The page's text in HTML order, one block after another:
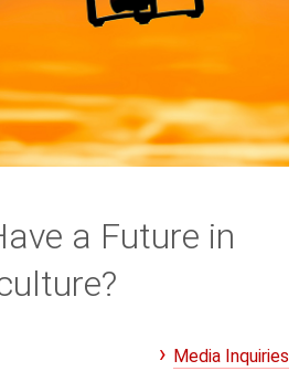
a Future in
Media Inquiries